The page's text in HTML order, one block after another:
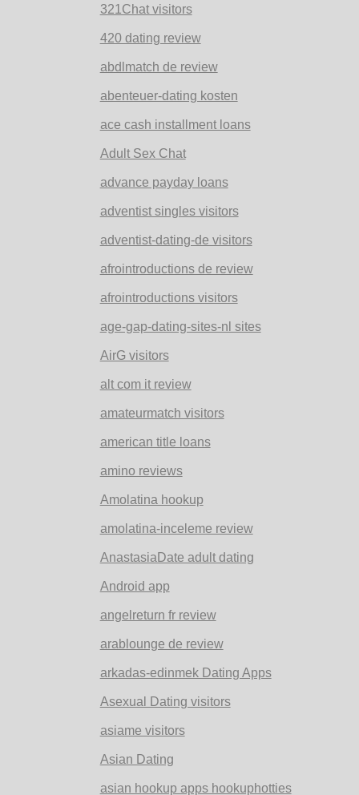
321Chat visitors
420 dating review
abdlmatch de review
abenteuer-dating kosten
ace cash installment loans
Adult Sex Chat
advance payday loans
adventist singles visitors
adventist-dating-de visitors
afrointroductions de review
afrointroductions visitors
age-gap-dating-sites-nl sites
AirG visitors
alt com it review
amateurmatch visitors
american title loans
amino reviews
Amolatina hookup
amolatina-inceleme review
AnastasiaDate adult dating
Android app
angelreturn fr review
arablounge de review
arkadas-edinmek Dating Apps
Asexual Dating visitors
asiame visitors
Asian Dating
asian hookup apps hookuphotties